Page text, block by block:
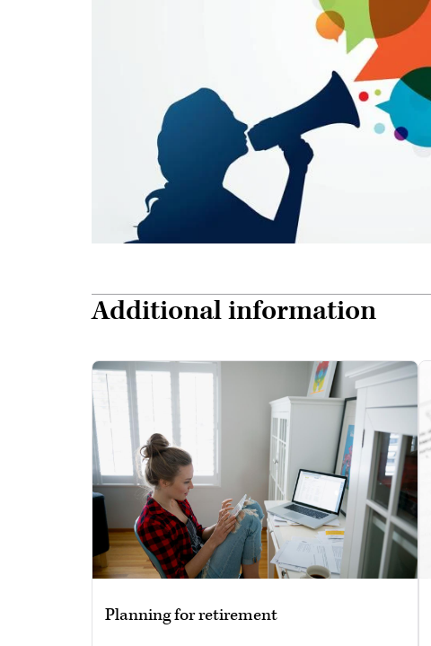
Additional information
Planning for retirement